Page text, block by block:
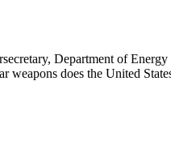
Department of
does the United